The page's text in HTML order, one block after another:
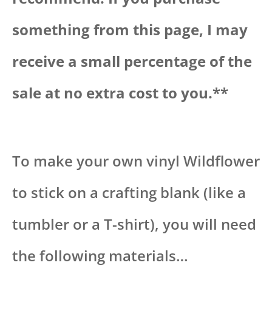
something from this page, I may
receive a small percentage of the
sale at no extra cost to you.**
To make your own vinyl Wildflower
to stick on a crafting blank (like a
tumbler or a T-shirt), you will need
the following materials…